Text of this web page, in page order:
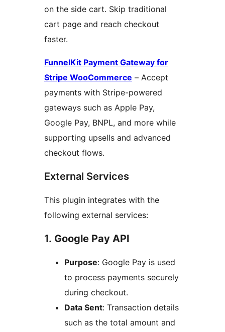
on the side cart. Skip traditional
cart page and reach checkout
faster.
FunnelKit Payment Gateway for
Stripe WooCommerce – Accept
payments with Stripe-powered
gateways such as Apple Pay,
Google Pay, BNPL, and more while
supporting upsells and advanced
checkout flows.
External Services
This plugin integrates with the
following external services:
1. Google Pay API
Purpose: Google Pay is used
to process payments securely
during checkout.
Data Sent: Transaction details
such as the total amount and